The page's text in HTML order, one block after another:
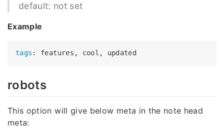
default: not set
Example
tags
robots
This option will give below meta in the note head
meta: